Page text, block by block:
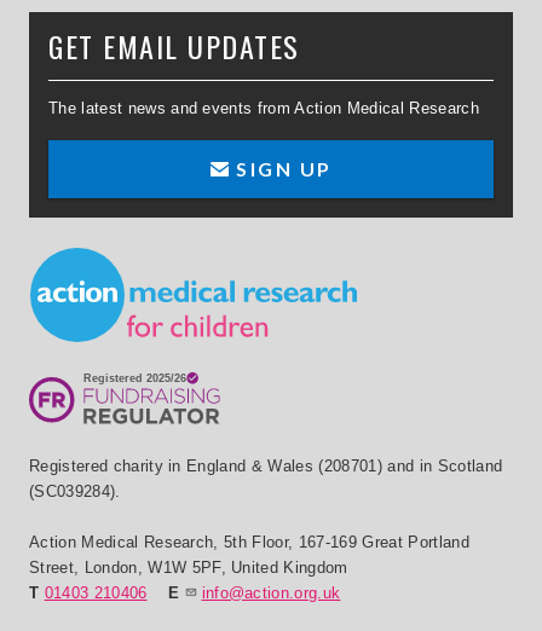
GET EMAIL UPDATES
The latest news and events from Action Medical Research
SIGN UP
Small Print
Registered charity in England & Wales (208701) and in Scotland
(SC039284).
Action Medical Research,5th Floor, 167-169 Great Portland
Street, London,W1W 5PF, United Kingdom
T 01403 210406 E info@action.org.uk